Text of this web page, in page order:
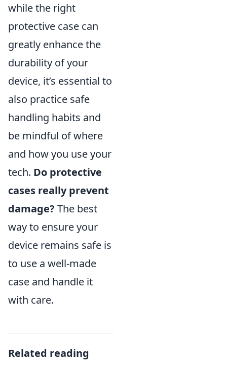
while the right
protective case can
greatly enhance the
durability of your
device, it’s essential to
also practice safe
handling habits and
be mindful of where
and how you use your
tech. Do protective
cases really prevent
damage? The best
way to ensure your
device remains safe is
to use a well-made
case and handle it
with care.
Related reading